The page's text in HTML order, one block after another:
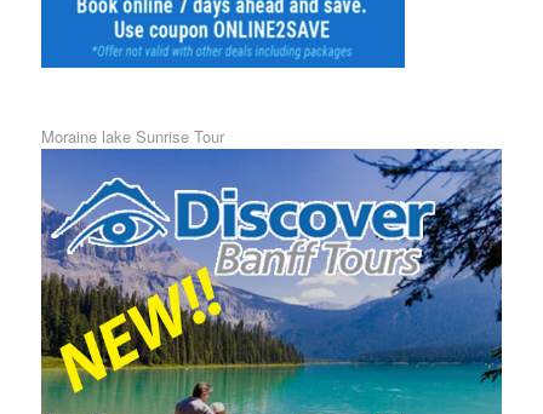
Moraine lake Sunrise Tour